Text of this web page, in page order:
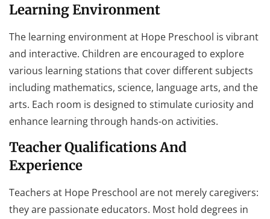
Learning Environment
The learning environment at Hope Preschool is vibrant
and interactive. Children are encouraged to explore
various learning stations that cover different subjects
including mathematics, science, language arts, and the
arts. Each room is designed to stimulate curiosity and
enhance learning through hands-on activities.
Teacher Qualifications And
Experience
Teachers at Hope Preschool are not merely caregivers:
they are passionate educators. Most hold degrees in